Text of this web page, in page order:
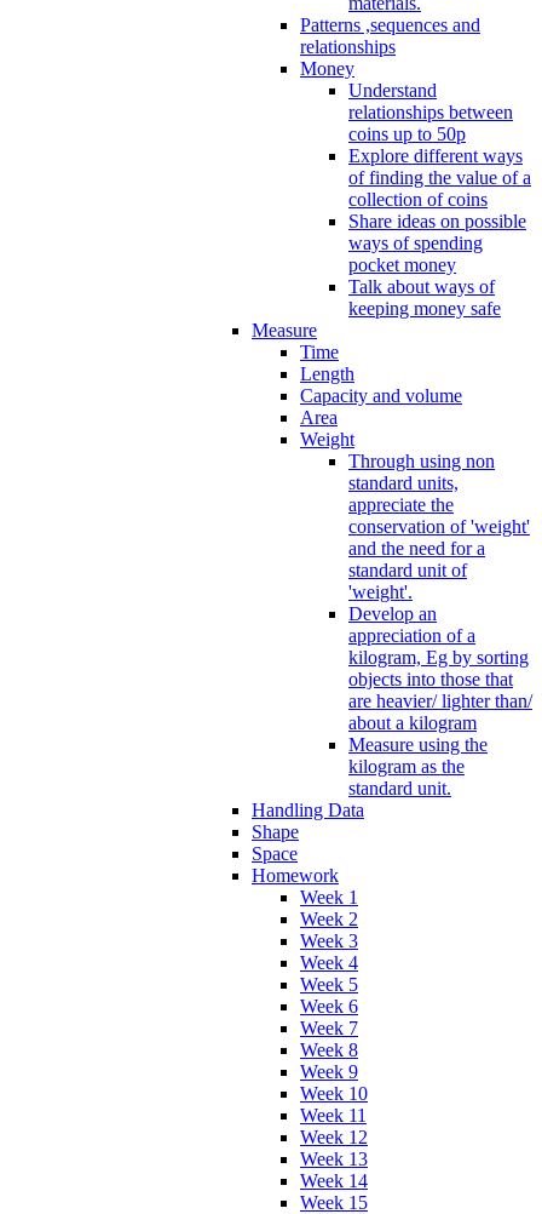
Patterns ,sequences and
relationships
Money
Understand
relationships between
coins up to 50p
Explore different ways
of finding the value of a
collection of coins
Share ideas on possible
ways of spending
pocket money
Talk about ways of
keeping money safe
Measure
Time
Length
Capacity and volume
Area
Weight
Through using non
standard units,
appreciate the
conservation of 'weight'
and the need for a
standard unit of
'weight'.
Develop an
appreciation of a
kilogram, Eg by sorting
objects into those that
are heavier/ lighter than/
about a kilogram
Measure using the
kilogram as the
standard unit.
Handling Data
Shape
Space
Homework
Week 1
Week 2
Week 3
Week 4
Week 5
Week 6
Week 7
Week 8
Week 9
Week 10
Week 11
Week 12
Week 13
Week 14
Week 15